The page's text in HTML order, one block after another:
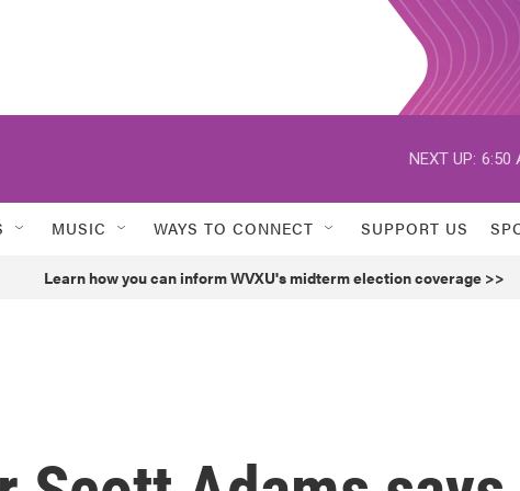
NEXT UP: 6:50
MUSIC WAYS TO CONNECT SUPPORT US
Learn how you can inform WVXU's midterm election coverage >>